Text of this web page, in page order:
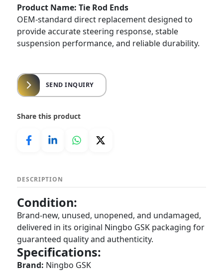
Product Name: Tie Rod Ends
OEM-standard direct replacement designed to
provide accurate steering response, stable
suspension performance, and reliable durability.
SEND INQUIRY
Share this product
DESCRIPTION
Condition:
Brand-new, unused, unopened, and undamaged,
delivered in its original Ningbo GSK packaging for
guaranteed quality and authenticity.
Specifications:
Brand: Ningbo GSK